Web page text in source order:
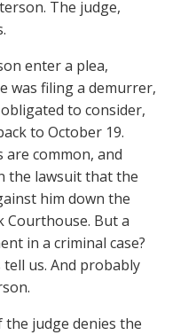
The judge,
enter a plea,
was filing a demurrer,
to consider,
to October 19.
common, and
the lawsuit that the
him down the
Courthouse. But a
in a criminal case?
us. And probably
judge denies the